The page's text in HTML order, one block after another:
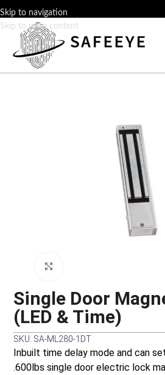
Skip to navigation
Skip to main content
Single Door
(LED & Time)
SKU: SA-ML280-1DT
Inbuilt time delay mode and can
.600lbs single door electric lock